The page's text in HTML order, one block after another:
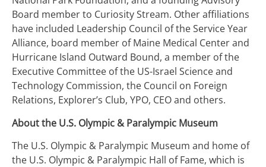
Board member to Curiosity Stream. Other affiliations
have included Leadership Council of the Service Year
Alliance, board member of Maine Medical Center and
Hurricane Island Outward Bound, a member of the
Executive Committee of the US-Israel Science and
Technology Commission, the Council on Foreign
Relations, Explorer’s Club, YPO, CEO and others.
About the U.S. Olympic & Paralympic Museum
The U.S. Olympic & Paralympic Museum and home of
the U.S. Olympic & Paralympic Hall of Fame, which is